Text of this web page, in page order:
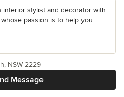
interior stylist and decorator with
passion is to help you
Message
NSW 2229